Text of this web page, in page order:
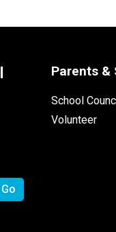
Parents &
School
Volunteer